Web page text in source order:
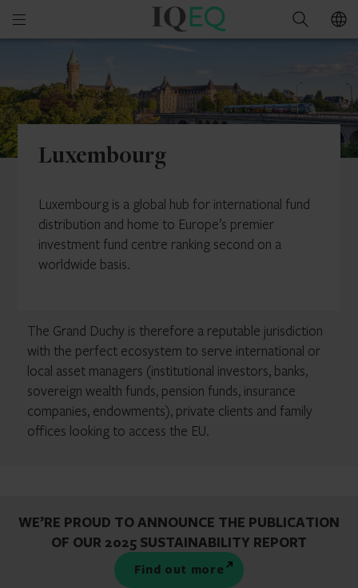
Open
mobile
IQ-
EQ
Search
Luxembourg
Luxembourg is a global hub for international fund
distribution and home to Europe’s premier
investment fund centre ranking second on a
worldwide basis.
The Grand Duchy is therefore a reputable jurisdiction
with the perfect ecosystem to serve international or
local asset managers (institutional investors, banks,
sovereign wealth funds, pension funds, insurance
companies, endowments), private clients and family
offices looking to access the EU.
WE’RE PROUD TO ANNOUNCE THE PUBLICATION
OF OUR 2025 SUSTAINABILITY REPORT
find out more